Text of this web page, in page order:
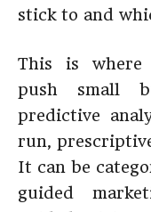
stick to and
This is where
push small
predictive
run,
It can be
guided